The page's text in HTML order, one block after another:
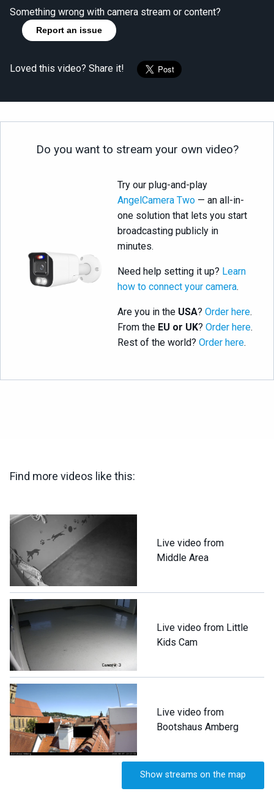
Something wrong with camera stream or content?
Report an issue
Loved this video? Share it!
Do you want to stream your own video?
Try our plug-and-play
AngelCamera Two — an all-in-
one solution that lets you start
broadcasting publicly in
minutes.
Need help setting it up? Learn
how to connect your camera.
Are you in the USA?Order here.
From the EU or UK?Order here.
Rest of the world?Order here.
Find more videos like this:
Live video from
Middle Area
Live video from Little
Kids Cam
Live video from
Bootshaus Amberg
Show streams on the map